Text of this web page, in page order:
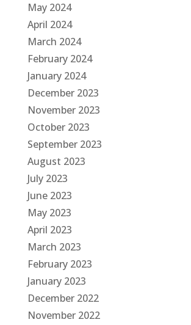
May 2024
April 2024
March 2024
February 2024
January 2024
December 2023
November 2023
October 2023
September 2023
August 2023
July 2023
June 2023
May 2023
April 2023
March 2023
February 2023
January 2023
December 2022
November 2022